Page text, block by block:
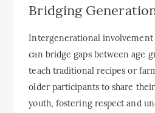
Bridging
Intergenerational involvement
can bridge gaps between age
teach traditional recipes or
older participants to share
youth, fostering respect and